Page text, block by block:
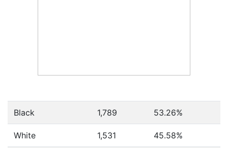
Black 1,789 53.26%
White 1,531 45.58%